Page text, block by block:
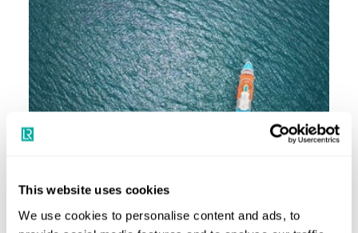
This website uses cookies
We use cookies to personalise content and ads, to